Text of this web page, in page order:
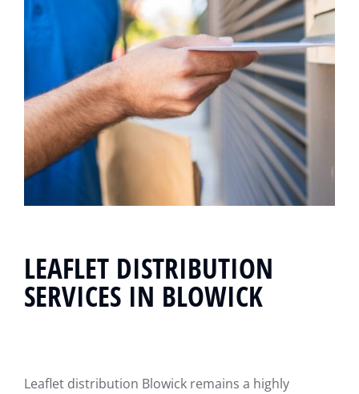
LEAFLET DISTRIBUTION
SERVICES IN BLOWICK
Leaflet distribution Blowick remains a highly